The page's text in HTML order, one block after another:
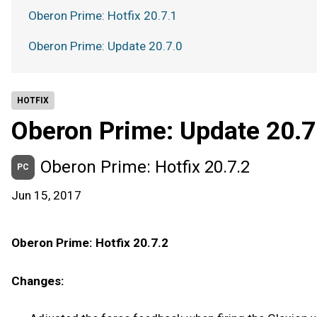
HOTFIX
Oberon Prime: Update
PC Oberon Prime: Hotfix 20.7.2
Jun 15, 2017
Oberon Prime: Hotfix 20.7.2
Changes:
Oberon Prime: Hotfix 20.7.1
Oberon Prime: Update 20.7.0